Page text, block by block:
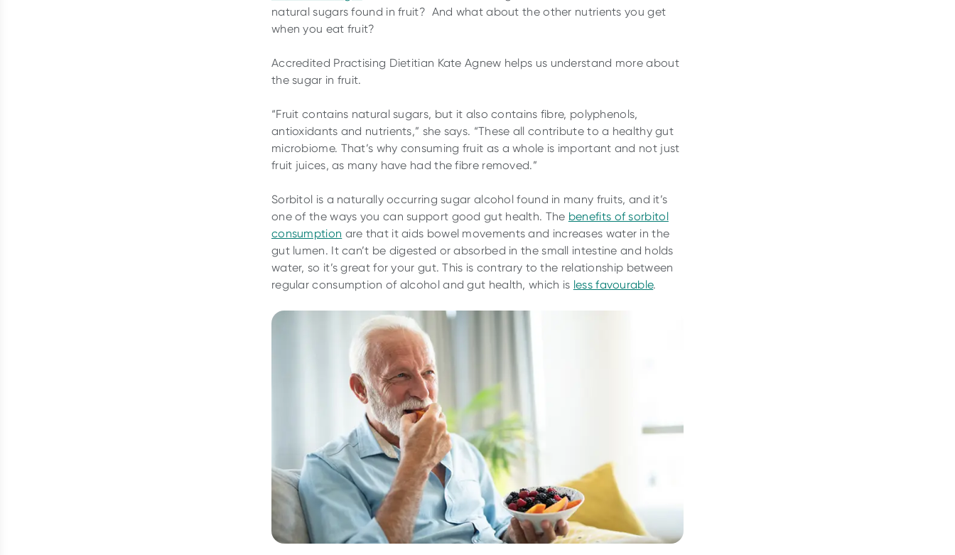
natural sugars found in fruit? And what about the other nutrients you get
when you eat fruit?
Accredited Practising Dietitian Kate Agnew helps us understand more about
the sugar in fruit.
“Fruit contains natural sugars, but it also contains fibre, polyphenols,
antioxidants and nutrients,” she says. “These all contribute to a healthy gut
microbiome. That’s why consuming fruit as a whole is important and not just
fruit juices, as many have had the fibre removed.”
Sorbitol is a naturally occurring sugar alcohol found in many fruits, and it’s
one of the ways you can support good gut health. The benefits of sorbitol
consumption are that it aids bowel movements and increases water in the
gut lumen. It can’t be digested or absorbed in the small intestine and holds
water, so it’s great for your gut. This is contrary to the relationship between
regular consumption of alcohol and gut health, which is less favourable.